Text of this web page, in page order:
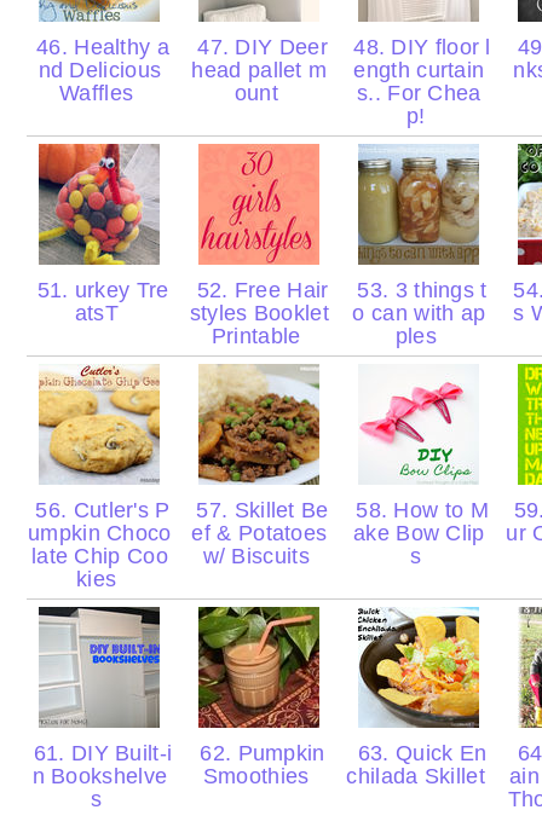
46. Healthy a
nd Delicious
Waffles
47. DIY Deer
head pallet m
ount
48. DIY floor l
ength curtain
s.. For Chea
p!
51. urkey Tre
atsT
52. Free Hair
styles Booklet
Printable
53. 3 things t
o can with ap
ples
s
56. Cutler's P
umpkin Choco
late Chip Coo
kies
57. Skillet Be
ef & Potatoes
w/ Biscuits
58. How to M
ake Bow Clip
s
ur
61. DIY Built-i
n Bookshelve
s
62. Pumpkin
Smoothies
63. Quick En
chilada Skillet